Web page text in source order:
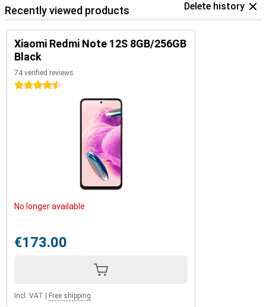
Recently viewed products Delete history
Xiaomi Redmi Note 12S 8GB/256GB
Black
74 verified reviews
4.5 stars
No longer available
€173.00
Incl. VAT Free shipping